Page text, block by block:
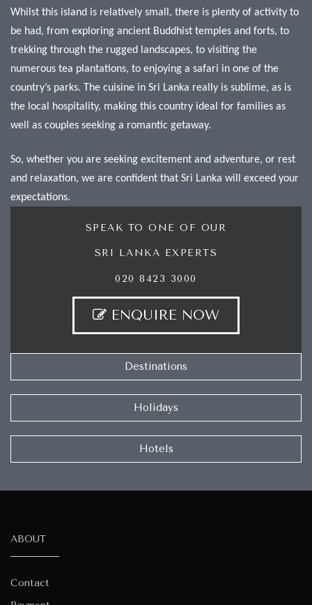
Whilst this island is relatively small, there is plenty of activity to
be had, from exploring ancient Buddhist temples and forts, to
trekking through the rugged landscapes, to visiting the
numerous tea plantations, to enjoying a safari in one of the
country’s parks. The cuisine in Sri Lanka really is sublime, as is
the local hospitality, making this country ideal for families as
well as couples seeking a romantic getaway.
So, whether you are seeking excitement and adventure, or rest
and relaxation, we are confident that Sri Lanka will exceed your
expectations.
SPEAK TO ONE OF OUR
SRI LANKA EXPERTS
020 8423 3000
ENQUIRE NOW
Destinations
Holidays
Hotels
ABOUT
Contact